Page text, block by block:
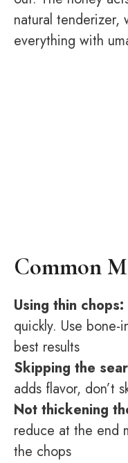
natural tenderizer,
everything with
Common
Using thin chops:
quickly. Use
best results
Skipping the
adds flavor, don’t
Not thickening
reduce at the end
the chops